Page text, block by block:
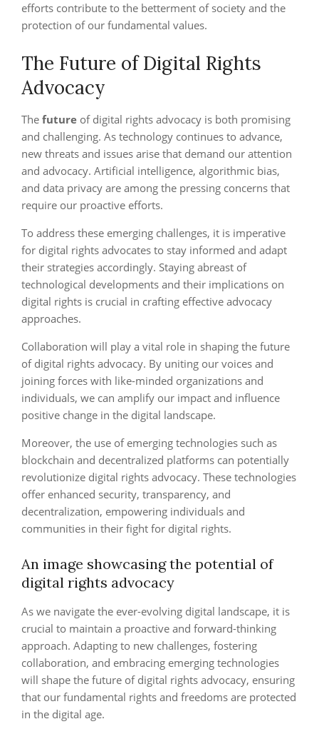
efforts contribute to the betterment of society and the
protection of our fundamental values.
The Future of Digital Rights
Advocacy
The future of digital rights advocacy is both promising
and challenging. As technology continues to advance,
new threats and issues arise that demand our attention
and advocacy. Artificial intelligence, algorithmic bias,
and data privacy are among the pressing concerns that
require our proactive efforts.
To address these emerging challenges, it is imperative
for digital rights advocates to stay informed and adapt
their strategies accordingly. Staying abreast of
technological developments and their implications on
digital rights is crucial in crafting effective advocacy
approaches.
Collaboration will play a vital role in shaping the future
of digital rights advocacy. By uniting our voices and
joining forces with like-minded organizations and
individuals, we can amplify our impact and influence
positive change in the digital landscape.
Moreover, the use of emerging technologies such as
blockchain and decentralized platforms can potentially
revolutionize digital rights advocacy. These technologies
offer enhanced security, transparency, and
decentralization, empowering individuals and
communities in their fight for digital rights.
An image showcasing the potential of
digital rights advocacy
As we navigate the ever-evolving digital landscape, it is
crucial to maintain a proactive and forward-thinking
approach. Adapting to new challenges, fostering
collaboration, and embracing emerging technologies
will shape the future of digital rights advocacy, ensuring
that our fundamental rights and freedoms are protected
in the digital age.